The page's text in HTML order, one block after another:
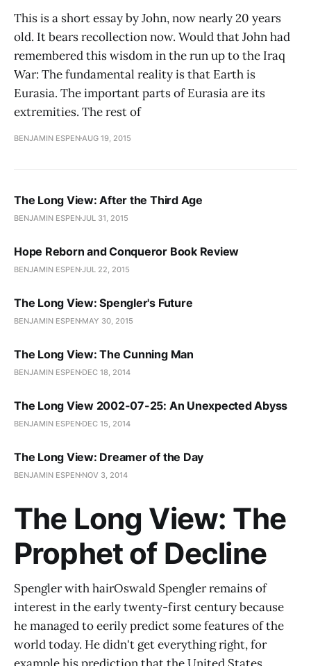
This is a short essay by John, now nearly 20 years
old. It bears recollection now. Would that John had
remembered this wisdom in the run up to the Iraq
War: The fundamental reality is that Earth is
Eurasia. The important parts of Eurasia are its
extremities. The rest of
BENJAMIN ESPEN AUG 19, 2015
The Long View: After the Third Age
BENJAMIN ESPENJUL 31, 2015
Hope Reborn and Conqueror Book Review
BENJAMIN ESPENJUL 22, 2015
The Long View: Spengler's Future
BENJAMIN ESPEN MAY 30, 2015
The Long View: The Cunning Man
BENJAMIN ESPEN DEC 18, 2014
The Long View 2002-07-25: An Unexpected Abyss
BENJAMIN ESPEN DEC 15, 2014
The Long View: Dreamer of the Day
BENJAMIN ESPEN NOV 3, 2014
The Long View: The
Prophet of Decline
Spengler with hairOswald Spengler remains of
interest in the early twenty-first century because
he managed to eerily predict some features of the
world today. He didn't get everything right, for